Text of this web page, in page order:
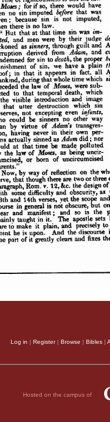
Log in | Register| Browse | Bibles |
Hosted on the campus of